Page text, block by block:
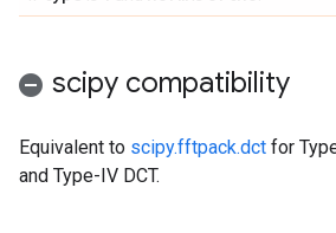
scipy compatibility
Equivalent to scipy.fftpack.dct for
and Type-IV DCT.